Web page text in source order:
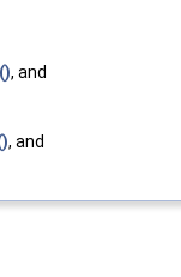
, and
, and